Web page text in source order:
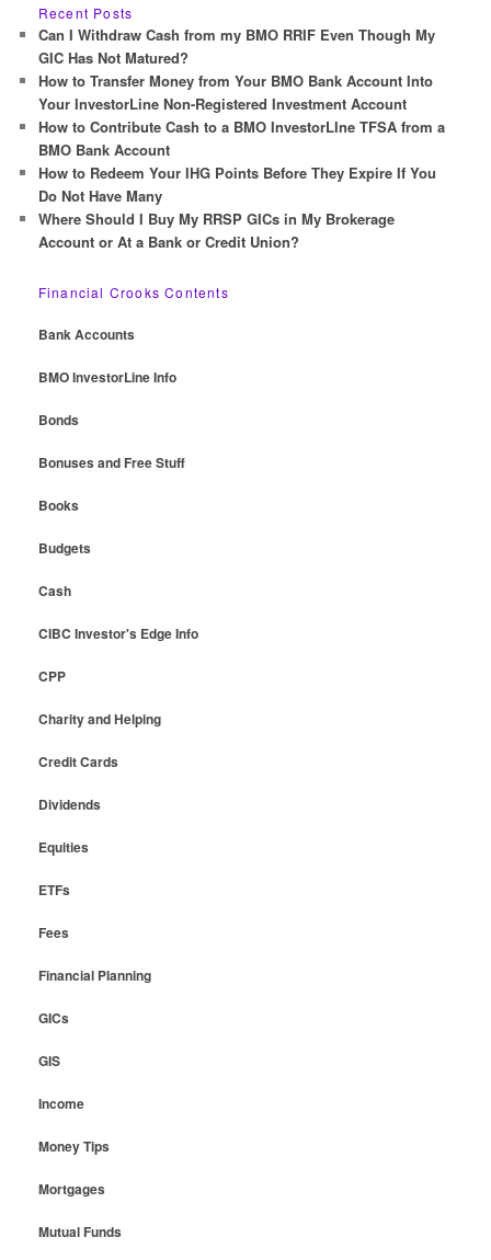
r
c
h
Recent Posts
Can I Withdraw Cash from my BMO RRIF Even Though My
GIC Has Not Matured?
How to Transfer Money from Your BMO Bank Account Into
Your InvestorLine Non-Registered Investment Account
How to Contribute Cash to a BMO InvestorLIne TFSA from a
BMO Bank Account
How to Redeem Your IHG Points Before They Expire If You
Do Not Have Many
Where Should I Buy My RRSP GICs in My Brokerage
Account or At a Bank or Credit Union?
Financial Crooks Contents
Bank Accounts
BMO InvestorLine Info
Bonds
Bonuses and Free Stuff
Books
Budgets
Cash
CIBC Investor's Edge Info
CPP
Charity and Helping
Credit Cards
Dividends
Equities
ETFs
Fees
Financial Planning
GICs
GIS
Income
Money Tips
Mortgages
Mutual Funds